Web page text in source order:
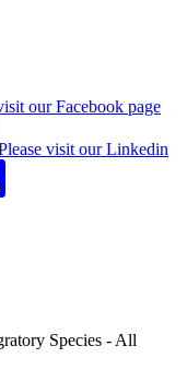
our Facebook page
visit our Linkedin
Species - All